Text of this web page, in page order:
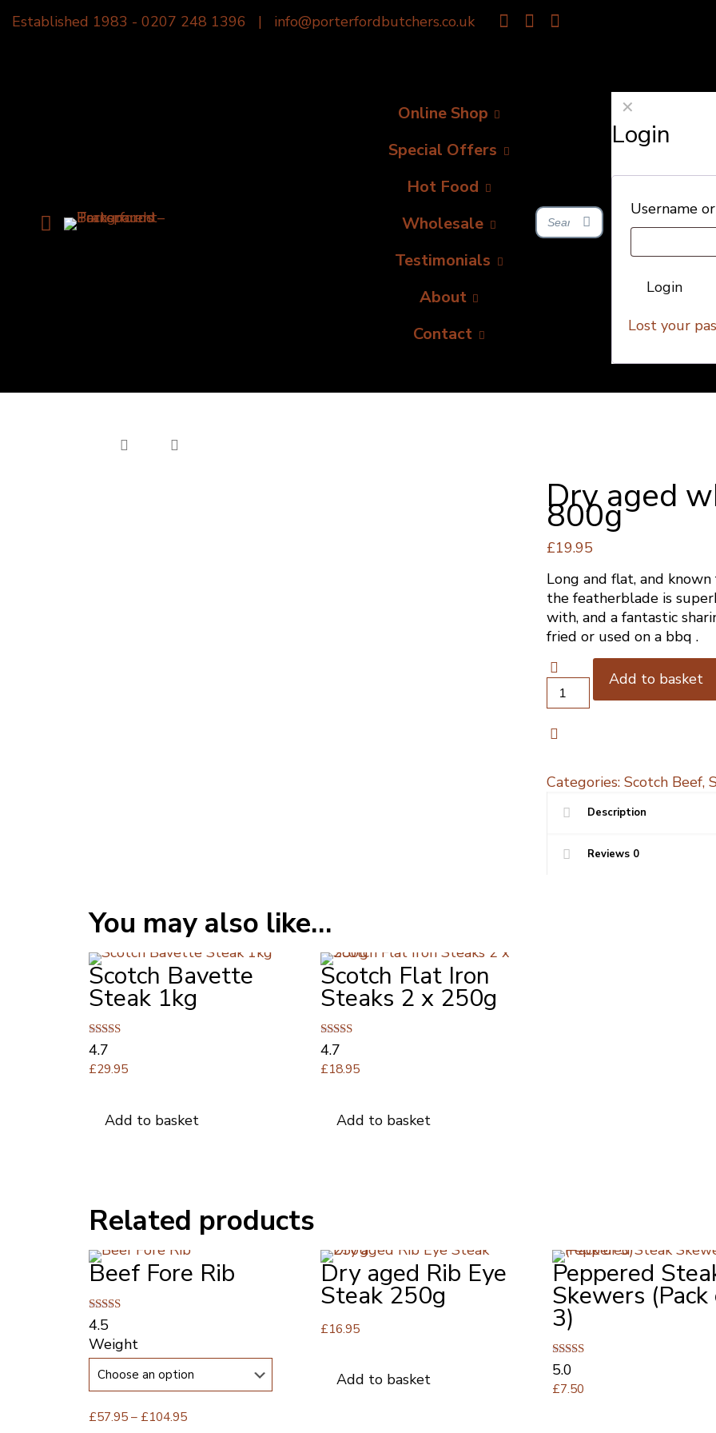
Established 1983 - 0207 248 1396 | info@porterfordbutchers.co.uk
Online Shop
Special Offers
Hot Food
Wholesale
Testimonials
About
Contact
✕
Login
Username
Login
Lost your
Dry aged
800g
£19.95
Long and flat, and
the featherblade is
with, and a fantastic
fried or used on a bbq .
Dry
aged
whole
featherblade
quantity
Add to basket
Categories: Scotch Beef,
Description
Reviews 0
You may also like…
Scotch Bavette
Steak 1kg
Rated
4.67
out of 5
4.7
£29.95
Add to basket
Scotch Flat Iron
Steaks 2 x 250g
Rated
4.67
out of 5
4.7
£18.95
Add to basket
Related products
Beef Fore Rib
Rated
4.50
out of 5
4.5
Weight
£57.95– £104.95Price
Dry aged Rib Eye
Steak 250g
£16.95
Add to basket
Peppered
Skewers
3)
Rated
5.00
out of 5
5.0
£7.50